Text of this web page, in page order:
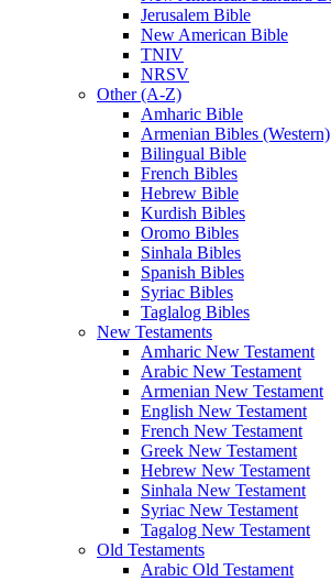
Jerusalem Bible
New American Bible
TNIV
NRSV
Other (A-Z)
Amharic Bible
Armenian Bibles (Western)
Bilingual Bible
French Bibles
Hebrew Bible
Kurdish Bibles
Oromo Bibles
Sinhala Bibles
Spanish Bibles
Syriac Bibles
Taglalog Bibles
New Testaments
Amharic New Testament
Arabic New Testament
Armenian New Testament
English New Testament
French New Testament
Greek New Testament
Hebrew New Testament
Sinhala New Testament
Syriac New Testament
Tagalog New Testament
Old Testaments
Arabic Old Testament